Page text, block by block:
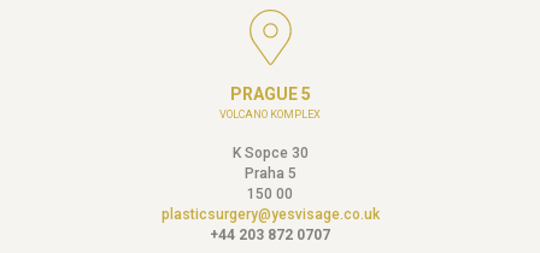
PRAGUE 5
VOLCANO KOMPLEX
K Sopce 30
Praha 5
150 00
plasticsurgery@yesvisage.co.uk
+44 203 872 0707